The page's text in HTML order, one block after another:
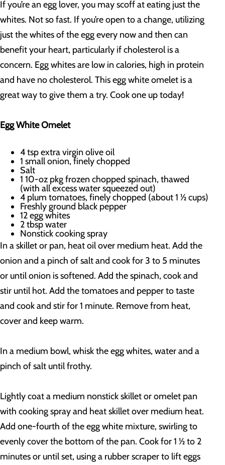
If you’re an egg lover, you may scoff at eating just the
whites. Not so fast. If you’re open to a change, utilizing
just the whites of the egg every now and then can
benefit your heart, particularly if cholesterol is a
concern. Egg whites are low in calories, high in protein
and have no cholesterol. This egg white omelet is a
great way to give them a try. Cook one up today!
Egg White Omelet
4 tsp extra virgin olive oil
1 small onion, finely chopped
Salt
1 10-oz pkg frozen chopped spinach, thawed
(with all excess water squeezed out)
4 plum tomatoes, finely chopped (about 1 ½ cups)
Freshly ground black pepper
12 egg whites
2 tbsp water
Nonstick cooking spray
In a skillet or pan, heat oil over medium heat. Add the
onion and a pinch of salt and cook for 3 to 5 minutes
or until onion is softened. Add the spinach, cook and
stir until hot. Add the tomatoes and pepper to taste
and cook and stir for 1 minute. Remove from heat,
cover and keep warm.
In a medium bowl, whisk the egg whites, water and a
pinch of salt until frothy.
Lightly coat a medium nonstick skillet or omelet pan
with cooking spray and heat skillet over medium heat.
Add one-fourth of the egg white mixture, swirling to
evenly cover the bottom of the pan. Cook for 1 ½ to 2
minutes or until set, using a rubber scraper to lift eggs